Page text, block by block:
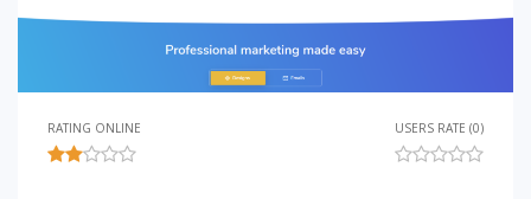
RATING ONLINE USERS RATE (0)